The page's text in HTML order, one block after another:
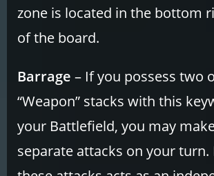
zone is located in the bottom
of the board.
Barrage – If you possess two
“Weapon” stacks with this
your Battlefield, you may
separate attacks on your turn.